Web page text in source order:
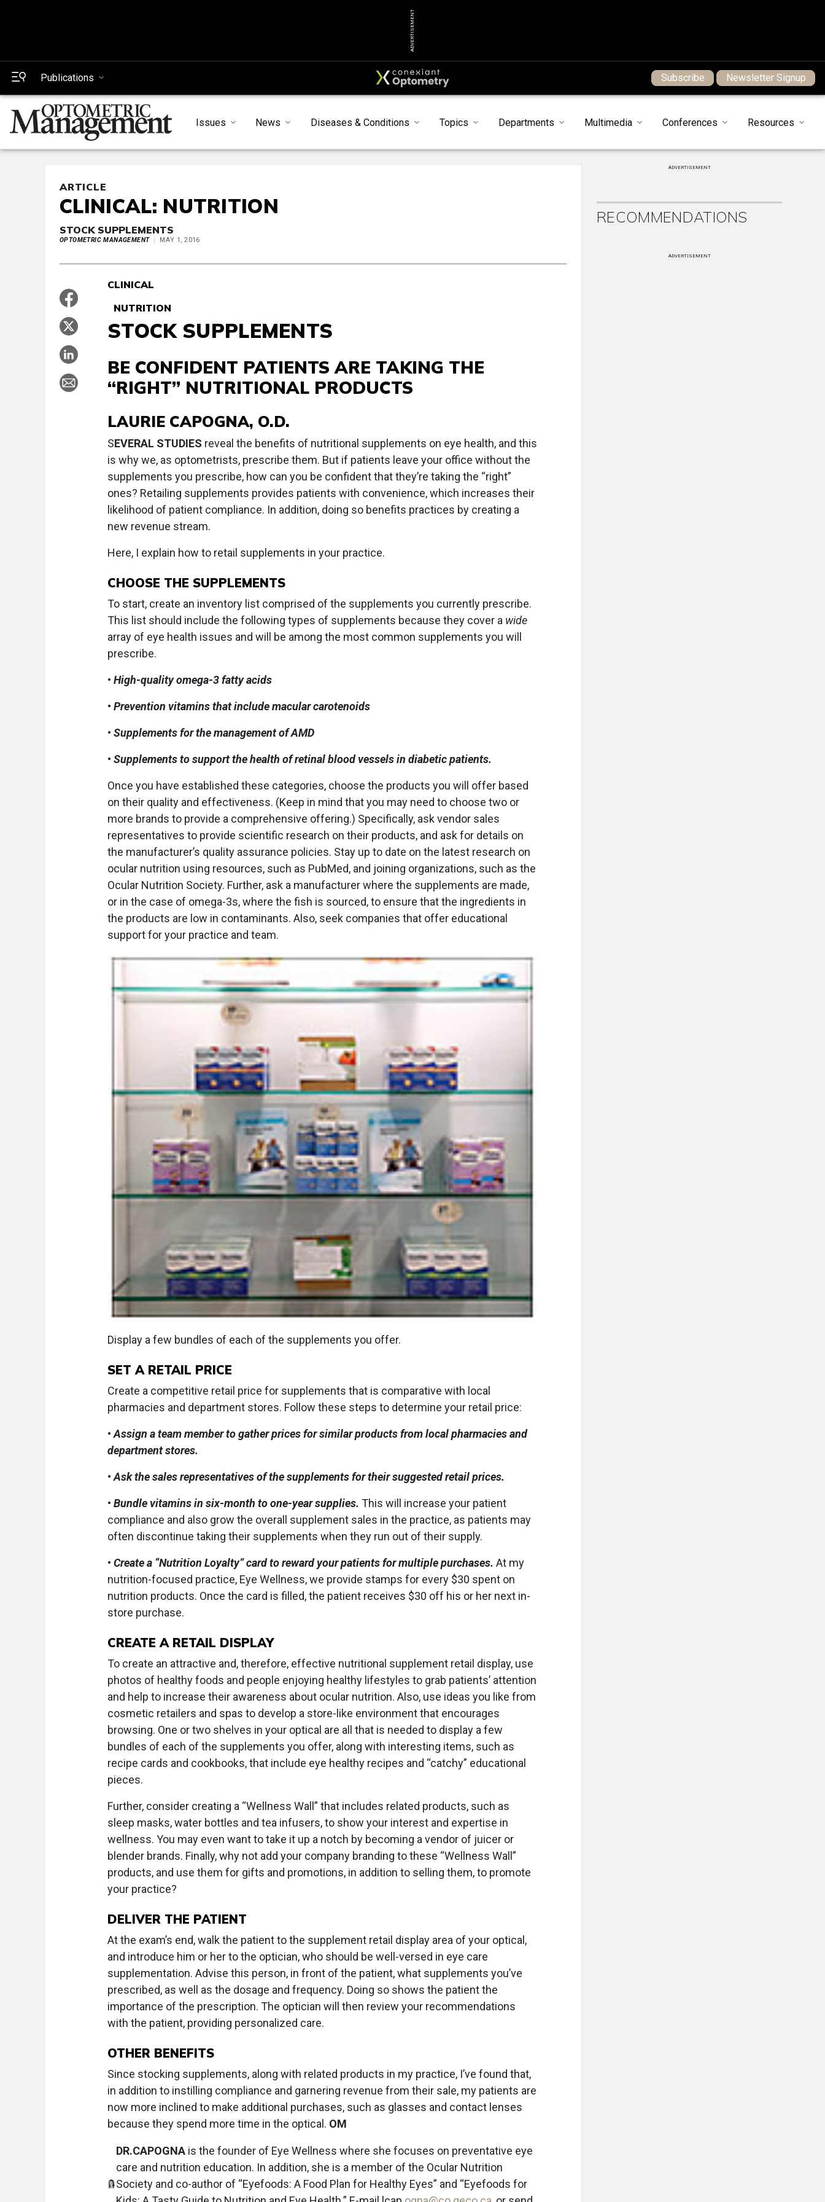
ADVERTISEMENT
Publications Subscribe Newsletter Signup
Issues News Diseases & Conditions Topics Departments Multimedia Conferences Resources
ARTICLE
CLINICAL: NUTRITION
STOCK SUPPLEMENTS
OPTOMETRIC MANAGEMENT MAY 1, 2016
CLINICAL
NUTRITION
STOCK SUPPLEMENTS
BE CONFIDENT PATIENTS ARE TAKING THE
“RIGHT” NUTRITIONAL PRODUCTS
LAURIE CAPOGNA, O.D.
SEVERAL STUDIES reveal the benefits of nutritional supplements on eye health, and this
is why we, as optometrists, prescribe them. But if patients leave your office without the
supplements you prescribe, how can you be confident that they’re taking the “right”
ones? Retailing supplements provides patients with convenience, which increases their
likelihood of patient compliance. In addition, doing so benefits practices by creating a
new revenue stream.
Here, I explain how to retail supplements in your practice.
CHOOSE THE SUPPLEMENTS
To start, create an inventory list comprised of the supplements you currently prescribe.
This list should include the following types of supplements because they cover a wide
array of eye health issues and will be among the most common supplements you will
prescribe.
• High-quality omega-3 fatty acids
• Prevention vitamins that include macular carotenoids
• Supplements for the management of AMD
• Supplements to support the health of retinal blood vessels in diabetic patients.
Once you have established these categories, choose the products you will offer based
on their quality and effectiveness. (Keep in mind that you may need to choose two or
more brands to provide a comprehensive offering.) Specifically, ask vendor sales
representatives to provide scientific research on their products, and ask for details on
the manufacturer’s quality assurance policies. Stay up to date on the latest research on
ocular nutrition using resources, such as PubMed, and joining organizations, such as the
Ocular Nutrition Society. Further, ask a manufacturer where the supplements are made,
or in the case of omega-3s, where the fish is sourced, to ensure that the ingredients in
the products are low in contaminants. Also, seek companies that offer educational
support for your practice and team.
Display a few bundles of each of the supplements you offer.
SET A RETAIL PRICE
Create a competitive retail price for supplements that is comparative with local
pharmacies and department stores. Follow these steps to determine your retail price:
•Assign a team member to gather prices for similar products from local pharmacies and
department stores.
•Ask the sales representatives of the supplements for their suggested retail prices.
• Bundle vitamins in six-month to one-year supplies. This will increase your patient
compliance and also grow the overall supplement sales in the practice, as patients may
often discontinue taking their supplements when they run out of their supply.
• Create a “Nutrition Loyalty” card to reward your patients for multiple purchases. At my
nutrition-focused practice, Eye Wellness, we provide stamps for every $30 spent on
nutrition products. Once the card is filled, the patient receives $30 off his or her next in-
store purchase.
CREATE A RETAIL DISPLAY
To create an attractive and, therefore, effective nutritional supplement retail display, use
photos of healthy foods and people enjoying healthy lifestyles to grab patients’ attention
and help to increase their awareness about ocular nutrition. Also, use ideas you like from
cosmetic retailers and spas to develop a store-like environment that encourages
browsing. One or two shelves in your optical are all that is needed to display a few
bundles of each of the supplements you offer, along with interesting items, such as
recipe cards and cookbooks, that include eye healthy recipes and “catchy” educational
pieces.
Further, consider creating a “Wellness Wall” that includes related products, such as
sleep masks, water bottles and tea infusers, to show your interest and expertise in
wellness. You may even want to take it up a notch by becoming a vendor of juicer or
blender brands. Finally, why not add your company branding to these “Wellness Wall”
products, and use them for gifts and promotions, in addition to selling them, to promote
your practice?
DELIVER THE PATIENT
At the exam’s end, walk the patient to the supplement retail display area of your optical,
and introduce him or her to the optician, who should be well-versed in eye care
supplementation. Advise this person, in front of the patient, what supplements you’ve
prescribed, as well as the dosage and frequency. Doing so shows the patient the
importance of the prescription. The optician will then review your recommendations
with the patient, providing personalized care.
OTHER BENEFITS
Since stocking supplements, along with related products in my practice, I’ve found that,
in addition to instilling compliance and garnering revenue from their sale, my patients are
now more inclined to make additional purchases, such as glasses and contact lenses
because they spend more time in the optical. OM
DR.CAPOGNA is the founder of Eye Wellness where she focuses on preventative eye
care and nutrition education. In addition, she is a member of the Ocular Nutrition
Society and co-author of “Eyefoods: A Food Plan for Healthy Eyes” and “Eyefoods for
ADVERTISEMENT
RECOMMENDATIONS
ADVERTISEMENT